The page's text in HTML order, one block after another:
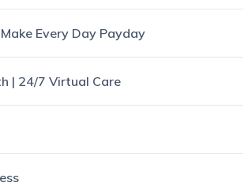
Make Every Day Payday
| 24/7 Virtual Care